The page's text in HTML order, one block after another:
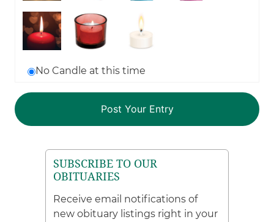
No Candle at this time
SUBSCRIBE TO OUR
OBITUARIES
Receive email notifications of
new obituary listings right in your